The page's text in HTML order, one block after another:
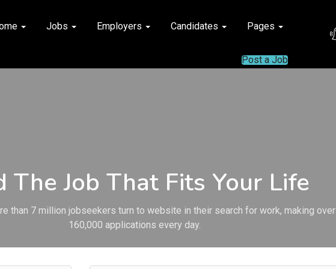
Jobs Employers Candidates Pages
Post a Job
The Job That Fits Your Life
than 7 million jobseekers turn to website in their search for work, making over
160,000 applications every day.